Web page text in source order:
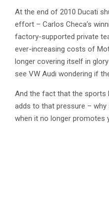
At the end of 2010 Ducati
effort – Carlos Checa’s
factory-supported private
ever-increasing costs of
longer covering itself in
see VW Audi wondering if
And the fact that the sports
adds to that pressure – why
when it no longer promotes